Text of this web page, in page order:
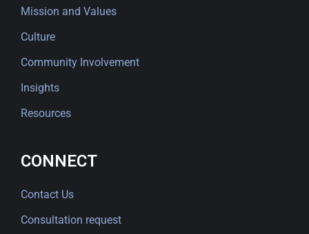
Mission and Values
Culture
Community Involvement
Insights
Resources
CONNECT
Contact Us
Consultation request